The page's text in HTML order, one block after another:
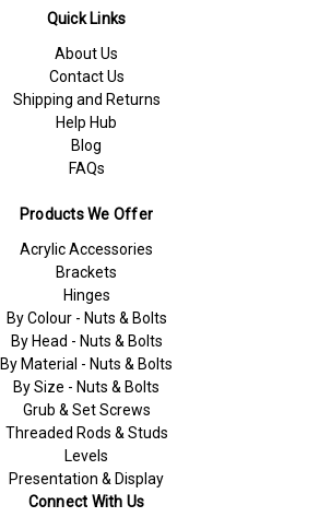
Quick Links
About Us
Contact Us
Shipping and Returns
Help Hub
Blog
FAQs
Products We Offer
Acrylic Accessories
Brackets
Hinges
By Colour - Nuts & Bolts
By Head - Nuts & Bolts
By Material - Nuts & Bolts
By Size - Nuts & Bolts
Grub & Set Screws
Threaded Rods & Studs
Levels
Presentation & Display
Connect With Us